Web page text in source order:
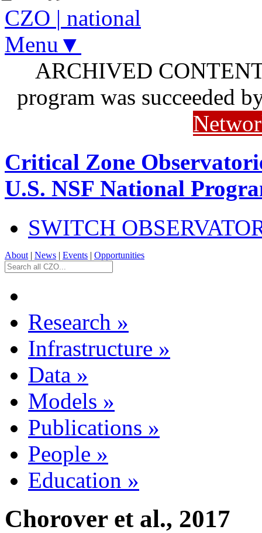
CZO | national
Menu▼
ARCHIVED
program was succeeded
Critical Zone
U.S. NSF National
SWITCH
About | News | Events | Opportunities
Research »
Infrastructure »
Data »
Models »
Publications »
People »
Education »
Chorover et al., 2017